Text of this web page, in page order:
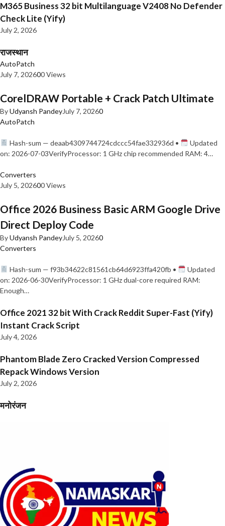
M365 Business 32 bit Multilanguage V2408 No Defender
Check Lite (Yify)
July 2, 2026
राजस्थान
AutoPatch
July 7, 202600 Views
CorelDRAW Portable + Crack Patch Ultimate
ByUdyansh PandeyJuly 7, 20260
AutoPatch
Hash-sum — deaab4309744724cdccc54fae332936d •
Updated
on: 2026-07-03VerifyProcessor: 1 GHz chip recommended RAM: 4…
Converters
July 5, 202600 Views
Office 2026 Business Basic ARM Google Drive
Direct Deploy Code
ByUdyansh PandeyJuly 5, 20260
Converters
Hash-sum — f93b34622c81561cb64d6923ffa420fb •
Updated
on: 2026-06-30VerifyProcessor: 1 GHz dual-core required RAM:
Enough…
Office 2021 32 bit With Crack Reddit Super-Fast (Yify)
Instant Crack Script
July 4, 2026
Phantom Blade Zero Cracked Version Compressed
Repack Windows Version
July 2, 2026
मनोरंजन